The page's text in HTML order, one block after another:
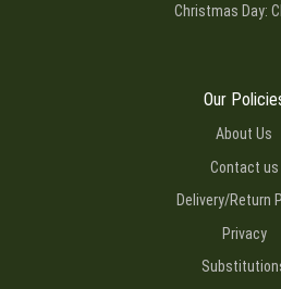
Christmas Day:
Our
About Us
Contact us
Delivery/Return
Privacy